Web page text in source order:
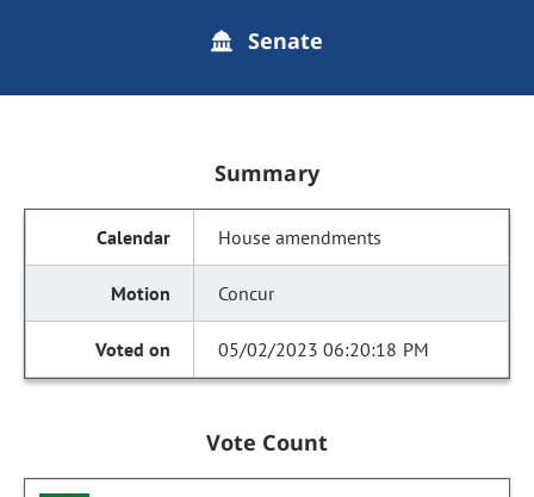
Senate
Summary
House amendments
Concur
05/02/2023 06:20:18 PM
Vote Count